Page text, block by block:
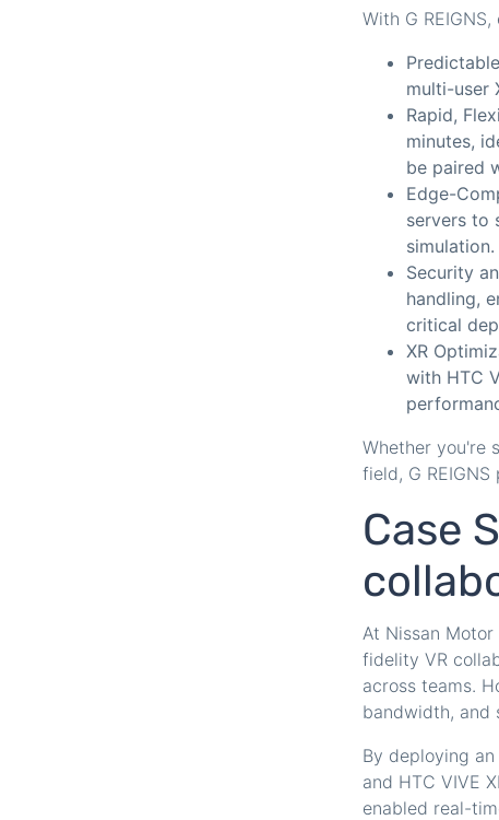
With G
multi-user
Rapid,
minutes,
be paired
Edge-
servers to
simulation.
Security
handling,
critical
XR
with HTC
Whether you're
field, G
Case
At Nissan
fidelity VR
across teams.
bandwidth, and
By deploying
and HTC VIVE
enabled real-